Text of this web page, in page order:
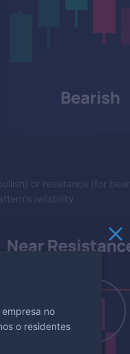
or resistance (for
reliability.
no
o residentes